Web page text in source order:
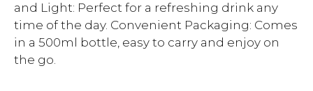
and Light: Perfect for a refreshing drink any
time of the day. Convenient Packaging: Comes
in a 500ml bottle, easy to carry and enjoy on
the go.